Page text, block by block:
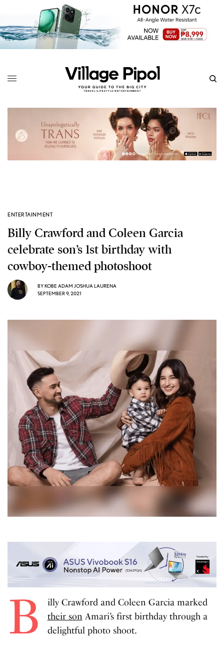
ENTERTAINMENT
Billy Crawford and Coleen Garcia
celebrate son’s 1st birthday with
cowboy-themed photoshoot
BYKOBE ADAM JOSHUA LAURENA
SEPTEMBER 9, 2021
B
illy Crawford and Coleen Garcia marked
their sonAmari’s first birthday through a
delightful photo shoot.